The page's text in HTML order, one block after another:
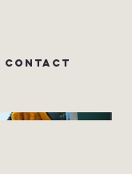
Contact